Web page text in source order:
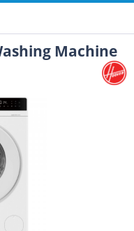
Machine